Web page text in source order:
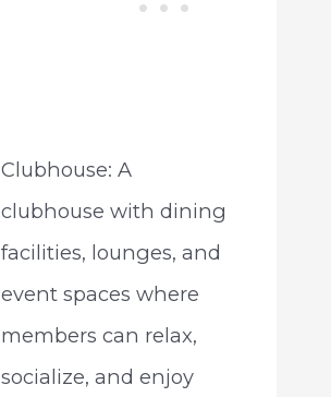
Clubhouse: A
clubhouse with dining
facilities, lounges, and
event spaces where
members can relax,
socialize, and enjoy